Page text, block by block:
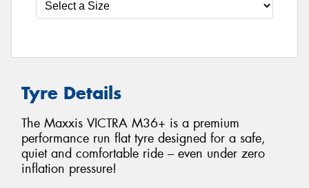
Tyre Details
The Maxxis VICTRA M36+ is a premium
performance run flat tyre designed for a safe,
quiet and comfortable ride – even under zero
inflation pressure!